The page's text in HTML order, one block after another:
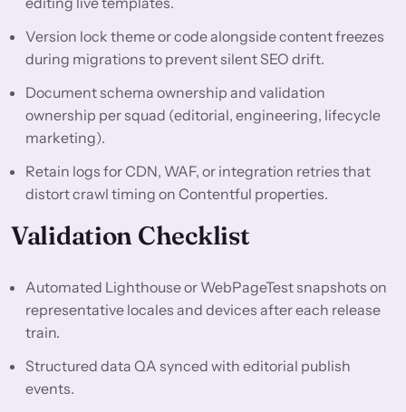
Version lock theme or code alongside content freezes
during migrations to prevent silent SEO drift.
Document schema ownership and validation
ownership per squad (editorial, engineering, lifecycle
marketing).
Retain logs for CDN, WAF, or integration retries that
distort crawl timing on Contentful properties.
Validation Checklist
Automated Lighthouse or WebPageTest snapshots on
representative locales and devices after each release
train.
Structured data QA synced with editorial publish
events.